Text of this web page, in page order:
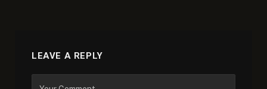
LEAVE A REPLY